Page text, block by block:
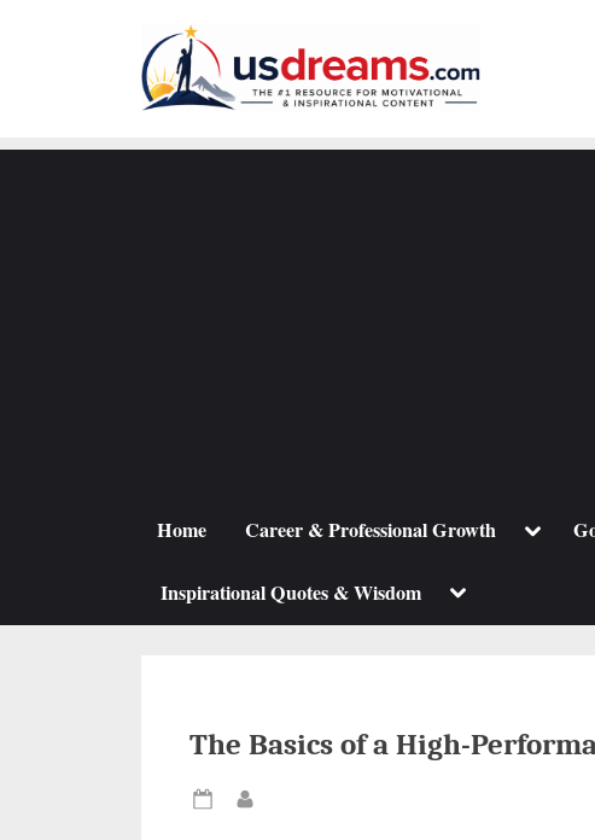
Home Career & Professional Growth Toggle
Inspirational Quotes & Wisdom Toggle
menu
The Basics of a High-
Posted